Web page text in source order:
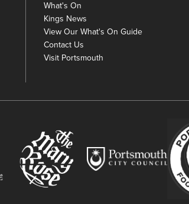
What's On
Kings News
View Our What's On Guide
Contact Us
Visit Portsmouth